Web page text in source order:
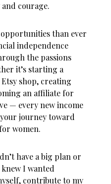
courage.
than ever
independence
the passions
it’s starting a
shop, creating
an affiliate for
— every new income
journey toward
women.
have a big plan or
I wanted
contribute to my